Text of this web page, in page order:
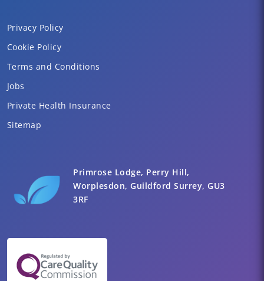
Primrose Lodge, Perry Hill,
Worplesdon, Guildford Surrey, GU3
3RF
Privacy Policy
Cookie Policy
Terms and Conditions
Jobs
Private Health Insurance
Sitemap